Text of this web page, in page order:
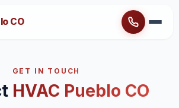
CO
GET IN TOUCH
HVAC Pueblo CO